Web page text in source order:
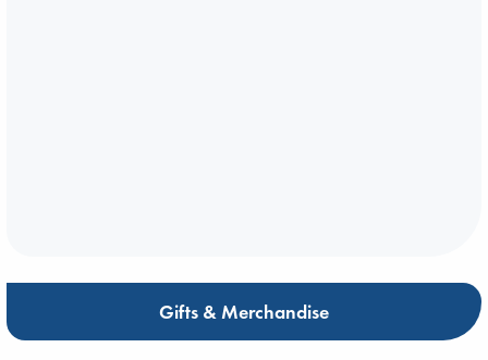
Gifts & Merchandise